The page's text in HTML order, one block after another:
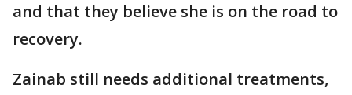
and that they believe she is on the road to
recovery.
Zainab still needs additional treatments,